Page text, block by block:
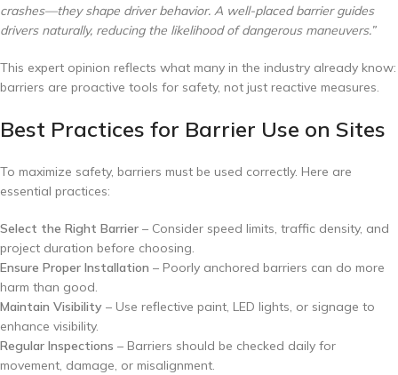
crashes—they shape driver behavior. A well-placed barrier guides
drivers naturally, reducing the likelihood of dangerous maneuvers.”
This expert opinion reflects what many in the industry already know:
barriers are proactive tools for safety, not just reactive measures.
Best Practices for Barrier Use on Sites
To maximize safety, barriers must be used correctly. Here are
essential practices:
Select the Right Barrier – Consider speed limits, traffic density, and
project duration before choosing.
Ensure Proper Installation – Poorly anchored barriers can do more
harm than good.
Maintain Visibility – Use reflective paint, LED lights, or signage to
enhance visibility.
Regular Inspections – Barriers should be checked daily for
movement, damage, or misalignment.